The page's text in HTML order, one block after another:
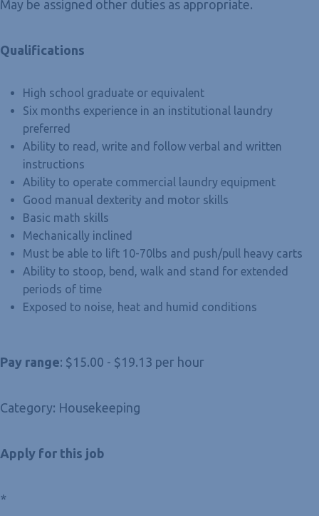
May be assigned other duties as appropriate.
Qualifications
High school graduate or equivalent
Six months experience in an institutional laundry
preferred
Ability to read, write and follow verbal and written
instructions
Ability to operate commercial laundry equipment
Good manual dexterity and motor skills
Basic math skills
Mechanically inclined
Must be able to lift 10-70lbs and push/pull heavy carts
Ability to stoop, bend, walk and stand for extended
periods of time
Exposed to noise, heat and humid conditions
Pay range: $15.00 - $19.13 per hour
Category: Housekeeping
Apply for this job
*